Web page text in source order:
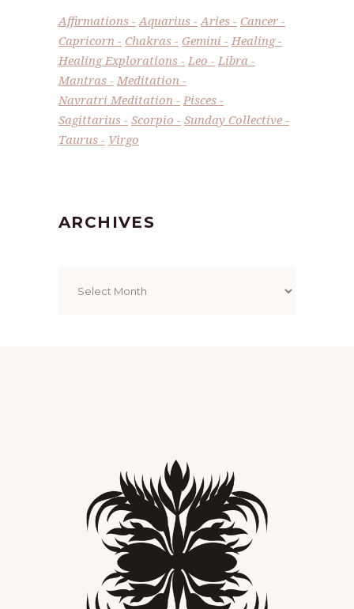
Affirmations Aquarius Aries
Cancer
Capricorn
Chakras Gemini
Healing
Healing Explorations
Leo
Libra
Mantras
Meditation
Navratri Meditation
Pisces
Sagittarius
Scorpio
Sunday Collective
Taurus
Virgo
ARCHIVES